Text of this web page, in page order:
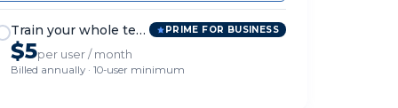
Train your whole team PRIME FOR BUSINESS
$5per user / month
Billed annually · 10-user minimum